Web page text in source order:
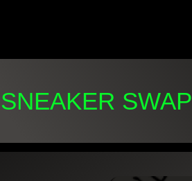
SNEAKER SWAP